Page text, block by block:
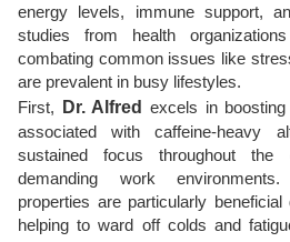
energy levels, immune support,
studies from health
combating common issues like
are prevalent in busy lifestyles.
First,
Dr. Alfred excels in
associated with caffeine-heavy
sustained focus throughout
demanding work
properties are particularly
helping to ward off colds and